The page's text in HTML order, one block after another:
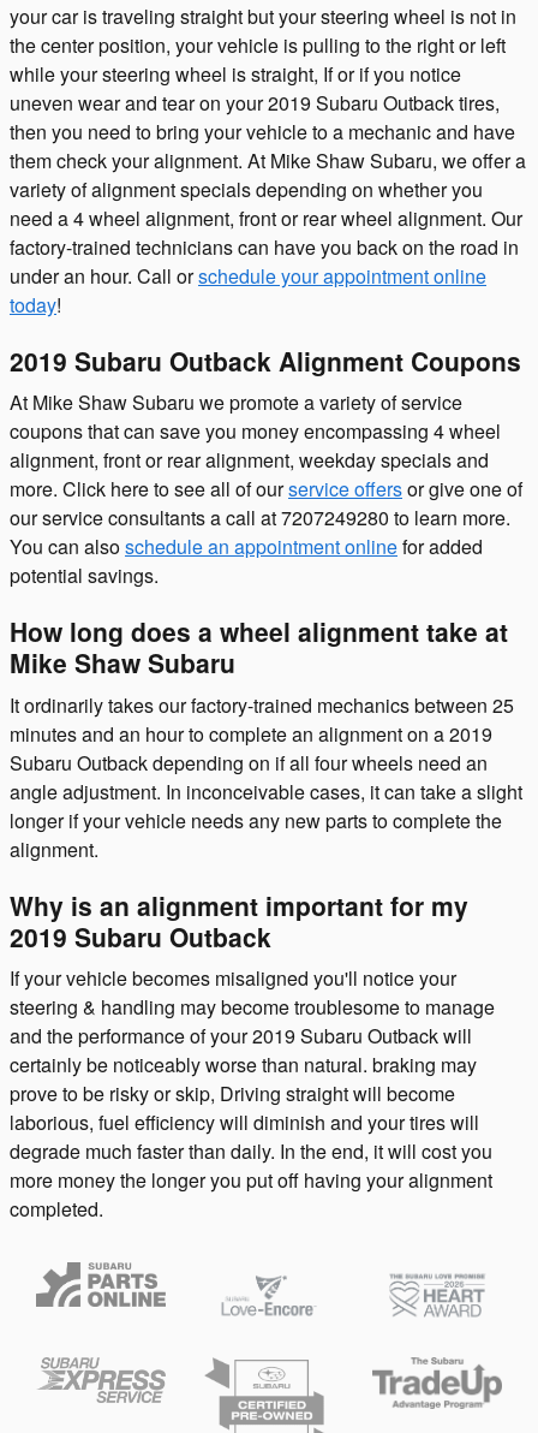
your car is traveling straight but your steering wheel is not in
the center position, your vehicle is pulling to the right or left
while your steering wheel is straight, If or if you notice
uneven wear and tear on your 2019 Subaru Outback tires,
then you need to bring your vehicle to a mechanic and have
them check your alignment. At Mike Shaw Subaru, we offer a
variety of alignment specials depending on whether you
need a 4 wheel alignment, front or rear wheel alignment. Our
factory-trained technicians can have you back on the road in
under an hour. Call orschedule your appointment online
today!
2019 Subaru Outback Alignment Coupons
At Mike Shaw Subaru we promote a variety of service
coupons that can save you money encompassing 4 wheel
alignment, front or rear alignment, weekday specials and
more. Click here to see all of ourservice offersor give one of
our service consultants a call at 7207249280 to learn more.
You can alsoschedule an appointment onlinefor added
potential savings.
How long does a wheel alignment take at
Mike Shaw Subaru
It ordinarily takes our factory-trained mechanics between 25
minutes and an hour to complete an alignment on a 2019
Subaru Outback depending on if all four wheels need an
angle adjustment. In inconceivable cases, it can take a slight
longer if your vehicle needs any new parts to complete the
alignment.
Why is an alignment important for my
2019 Subaru Outback
If your vehicle becomes misaligned you'll notice your
steering & handling may become troublesome to manage
and the performance of your 2019 Subaru Outback will
certainly be noticeably worse than natural. braking may
prove to be risky or skip, Driving straight will become
laborious, fuel efficiency will diminish and your tires will
degrade much faster than daily. In the end, it will cost you
more money the longer you put off having your alignment
completed.